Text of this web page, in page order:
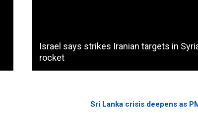
Israel says strikes Iranian targets in
rocket
Sri Lanka crisis deepens as